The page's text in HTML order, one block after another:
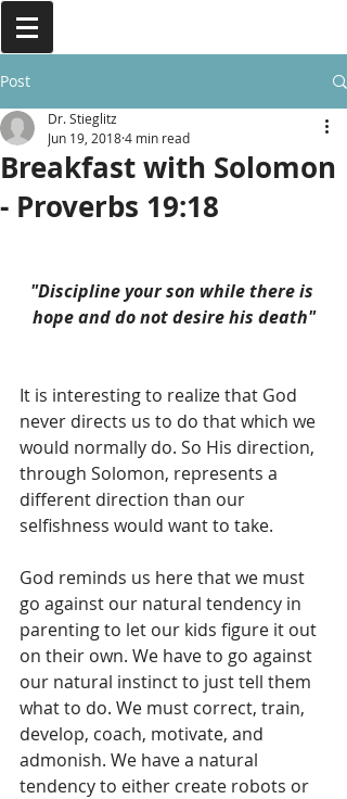
Post
Breakfast with Solomon
- Proverbs 19:18
Dr. Stieglitz
Jun 19, 20184 min read
"Discipline your son while there is
hope and do not desire his death"
It is interesting to realize that God
never directs us to do that which we
would normally do. So His direction,
through Solomon, represents a
different direction than our
selfishness would want to take.
God reminds us here that we must
go against our natural tendency in
parenting to let our kids figure it out
on their own. We have to go against
our natural instinct to just tell them
what to do. We must correct, train,
develop, coach, motivate, and
admonish. We have a natural
tendency to either create robots or